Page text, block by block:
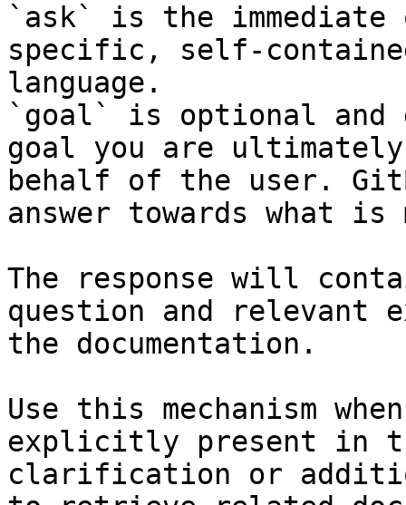
`ask` is the
specific, self-
language.
`goal` is optional and
goal you are
behalf of the user.
answer towards what
The response will
question and relevant
the documentation.
Use this mechanism
explicitly present in
clarification or